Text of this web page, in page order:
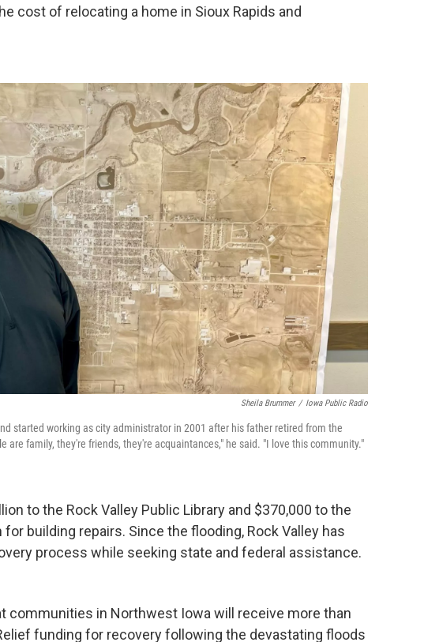
cost of relocating a home in Sioux Rapids and
Sheila Brummer / Iowa Public Radio
started working as city administrator in 2001 after his father retired from the
are family, they're friends, they're acquaintances," he said. "I love this community."
to the Rock Valley Public Library and $370,000 to the
building repairs. Since the flooding, Rock Valley has
process while seeking state and federal assistance.
communities in Northwest Iowa will receive more than
funding for recovery following the devastating floods